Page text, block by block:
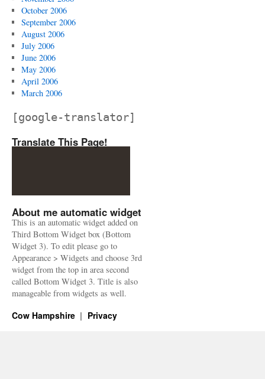
October 2006
September 2006
August 2006
July 2006
June 2006
May 2006
April 2006
March 2006
[google-translator]
Translate This Page!
About me automatic widget
This is an automatic widget added on
Third Bottom Widget box (Bottom
Widget 3). To edit please go to
Appearance > Widgets and choose 3rd
widget from the top in area second
called Bottom Widget 3. Title is also
manageable from widgets as well.
Cow Hampshire Privacy